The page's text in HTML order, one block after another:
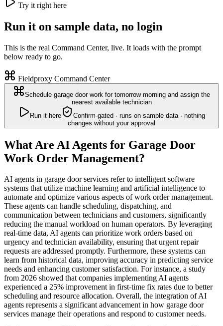
Try it right here
Run it on sample data, no login
This is the real Command Center, live. It loads with the prompt
below ready to go.
Fieldproxy Command Center
Schedule garage door work for tomorrow morning and assign the
nearest available technician
Run it here
Confirm-gated · runs on sample data · nothing
changes without your approval
What Are AI Agents for Garage Door
Work Order Management?
AI agents in garage door services refer to intelligent software
systems that utilize machine learning and artificial intelligence to
automate and optimize various aspects of work order management.
These agents can handle scheduling, dispatching, and
communication between technicians and customers, significantly
reducing the manual workload on human operators. By leveraging
real-time data, AI agents can prioritize work orders based on
urgency and technician availability, ensuring that urgent repair
requests are addressed promptly. Furthermore, these systems can
learn from historical data, improving accuracy in predicting service
needs and enhancing customer satisfaction. For instance, a study
from 2026 showed that companies implementing AI agents
experienced a 25% improvement in first-time fix rates due to better
scheduling and resource allocation. Overall, the integration of AI
agents represents a significant advancement in how garage door
services manage their operations and respond to customer needs.